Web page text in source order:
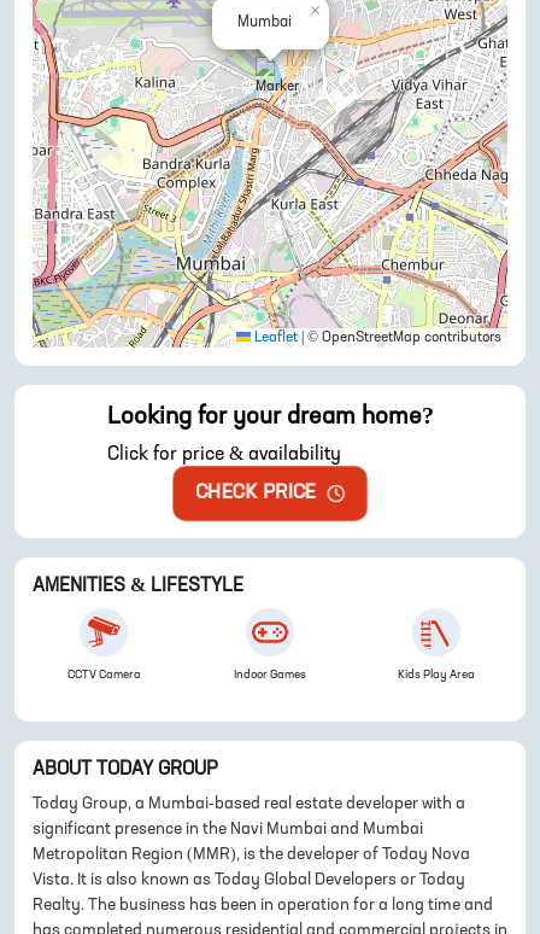
Mumbai
×
Leaflet © OpenStreetMap contributors
Looking for your dream home?
Click for price & availability
CHECK PRICE
AMENITIES & LIFESTYLE
CCTV Camera Indoor Games Kids Play Area
ABOUT TODAY GROUP
Today Group, a Mumbai-based real estate developer with a
significant presence in the Navi Mumbai and Mumbai
Metropolitan Region (MMR), is the developer of Today Nova
Vista. It is also known as Today Global Developers or Today
Realty. The business has been in operation for a long time and
has completed numerous residential and commercial projects in